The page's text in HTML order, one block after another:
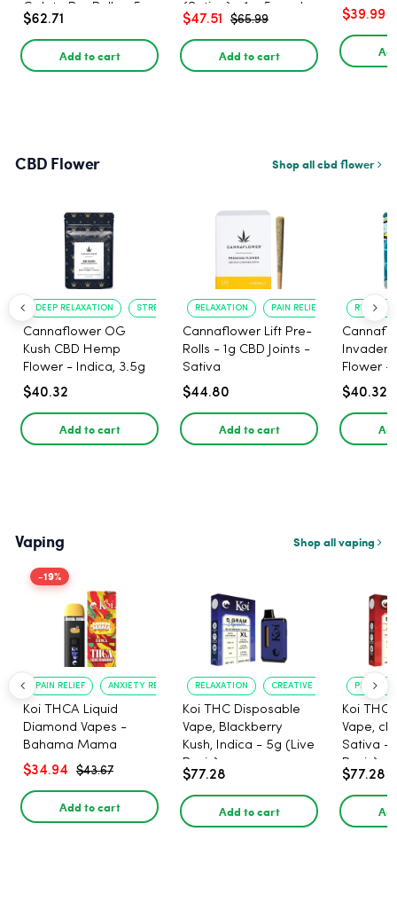
Gelato Pre Rolls - 5
PACK, 1 gram
$62.71
Add to cart
(Sativa) - 1g, 5-pack
$47.51 $65.99
Add to cart
$39.99
CBD Flower Shop all cbd flower
DEEP RELAXATION STRESS RELIEF
Cannaflower OG
Kush CBD Hemp
Flower - Indica, 3.5g
$40.32
Add to cart
RELAXATION PAIN RELIEF
Cannaflower Lift Pre-
Rolls - 1g CBD Joints -
Sativa
$44.80
Add to cart
Invader
Flower -
$40.32
Vaping Shop all vaping
-19%
PAIN RELIEF ANXIETY REDUCTION
Koi THCA Liquid
Diamond Vapes -
Bahama Mama
$34.94 $43.67
Add to cart
RELAXATION CREATIVE UPLIFT
Koi THC Disposable
Vape, Blackberry
Kush, Indica - 5g (Live
Resin)
$77.28
Add to cart
Koi THC
Vape,
Sativa -
Resin)
$77.28